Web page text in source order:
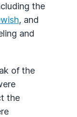
the
, and
and
of the
the